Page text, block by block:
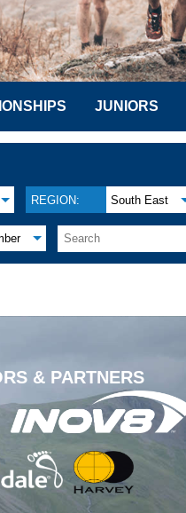
JUNIORS
REGION: South East
& PARTNERS